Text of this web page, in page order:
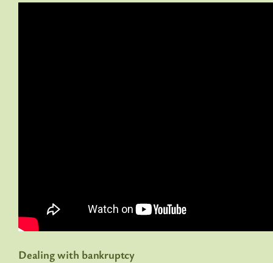
Dealing with bankruptcy